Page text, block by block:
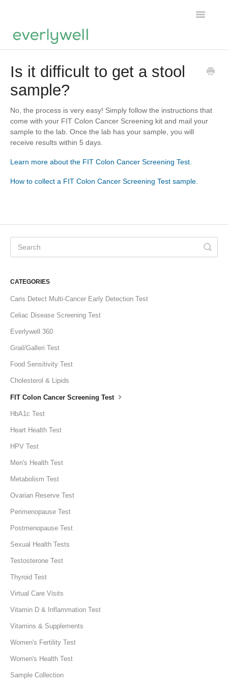
Toggle
About us
Account
Is it difficult to get a stool
sample?
No, the process is very easy! Simply follow the instructions that
come with your FIT Colon Cancer Screening kit and mail your
sample to the lab. Once the lab has your sample, you will
receive results within 5 days.
Learn more about the FIT Colon Cancer Screening Test.
How to collect a FIT Colon Cancer Screening Test sample.
CATEGORIES
Caris Detect Multi-Cancer Early Detection Test
Celiac Disease Screening Test
Everlywell 360
Grail/Galleri Test
Food Sensitivity Test
Cholesterol & Lipids
FIT Colon Cancer Screening Test
HbA1c Test
Heart Health Test
HPV Test
Men's Health Test
Metabolism Test
Ovarian Reserve Test
Perimenopause Test
Postmenopause Test
Sexual Health Tests
Testosterone Test
Thyroid Test
Virtual Care Visits
Vitamin D & Inflammation Test
Vitamins & Supplements
Women's Fertility Test
Women's Health Test
Sample Collection